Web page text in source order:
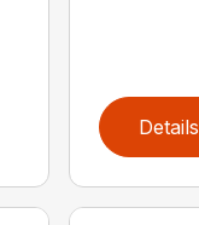
Details